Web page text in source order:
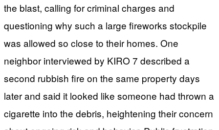
the blast, calling for criminal charges and
questioning why such a large fireworks stockpile
was allowed so close to their homes. One
neighbor interviewed by KIRO 7 described a
second rubbish fire on the same property days
later and said it looked like someone had thrown a
cigarette into the debris, heightening their concern